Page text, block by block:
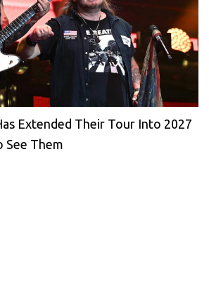
Extended Their Tour Into 2027
See Them